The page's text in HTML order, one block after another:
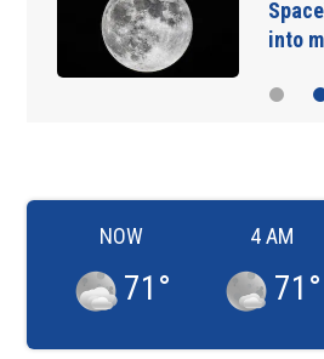
into
NOW
71 °
4 AM
71 °